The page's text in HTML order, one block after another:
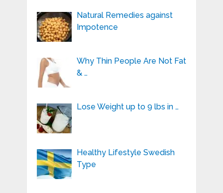
Natural Remedies against
Impotence
Why Thin People Are Not Fat
& …
Lose Weight up to 9 lbs in …
Healthy Lifestyle Swedish
Type